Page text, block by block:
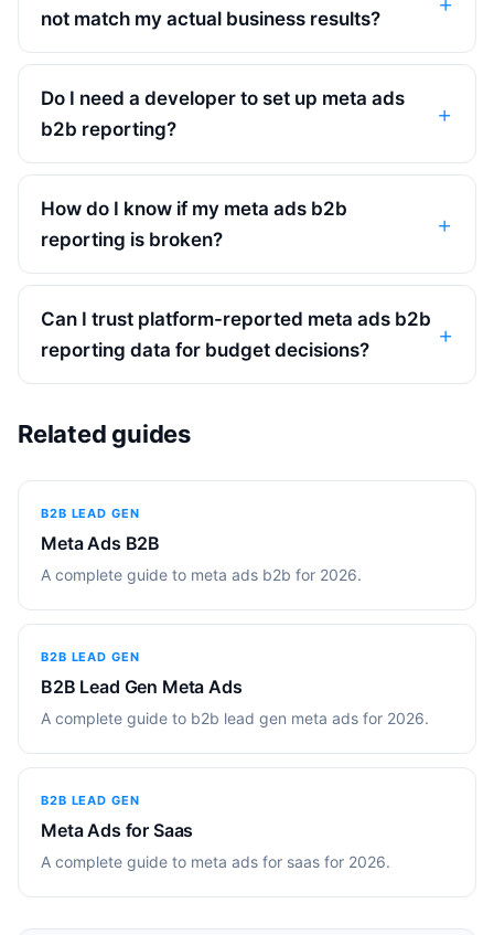
not match my actual business results?
Do I need a developer to set up meta ads
b2b reporting?
How do I know if my meta ads b2b
reporting is broken?
Can I trust platform-reported meta ads b2b
reporting data for budget decisions?
Related guides
B2B LEAD GEN
Meta Ads B2B
A complete guide to meta ads b2b for 2026.
B2B LEAD GEN
B2B Lead Gen Meta Ads
A complete guide to b2b lead gen meta ads for 2026.
B2B LEAD GEN
Meta Ads for Saas
A complete guide to meta ads for saas for 2026.